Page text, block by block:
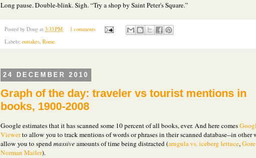
Long pause. Double-blink. Sigh. “Try a shop by Saint Peter's Square.”
Posted by Doug at 3:33 PM
1 comments
Labels: outtakes Rome
24 DECEMBER 2010
Graph of the day: traveler vs tourist mentions in
books, 1900-2008
Google estimates that it has scanned some 10 percent of all books, ever. And here comes
Viewerto allow you to track mentions of words or phrases in their scanned database--in other
allow you to spendmassiveamounts of time being distracted (arugula vs. iceberg lettuce,
Norman Mailer).